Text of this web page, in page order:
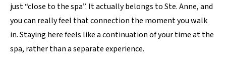
just “close to the spa”. It actually belongs to Ste. Anne, and
you can really feel that connection the moment you walk
in. Staying here feels like a continuation of your time at the
spa, rather than a separate experience.